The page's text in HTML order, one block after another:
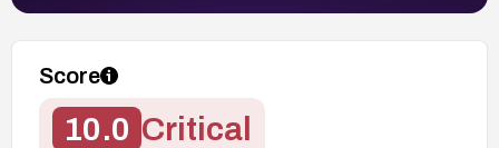
Score
10.0 Critical